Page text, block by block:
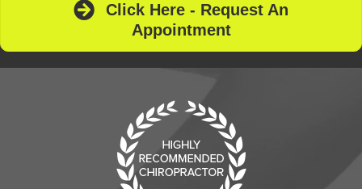
Click Here - Request An
Appointment